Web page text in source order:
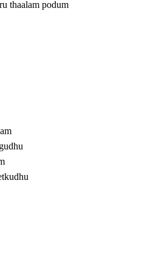
thaalam podum